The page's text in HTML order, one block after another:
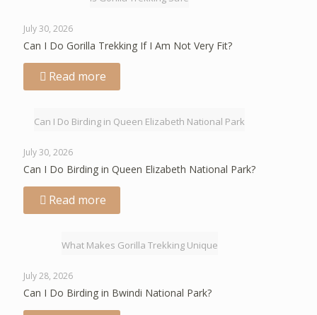
July 30, 2026
Can I Do Gorilla Trekking If I Am Not Very Fit?
Read more
Can I Do Birding in Queen Elizabeth National Park
July 30, 2026
Can I Do Birding in Queen Elizabeth National Park?
Read more
What Makes Gorilla Trekking Unique
July 28, 2026
Can I Do Birding in Bwindi National Park?